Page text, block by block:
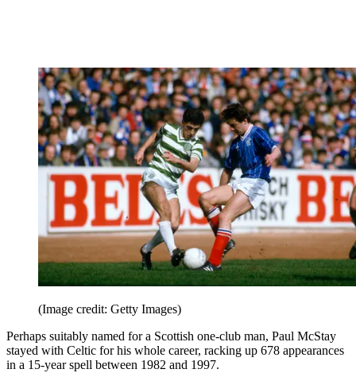
(Image credit: Getty Images)
Perhaps suitably named for a Scottish one-club man, Paul McStay
stayed with Celtic for his whole career, racking up 678 appearances
in a 15-year spell between 1982 and 1997.